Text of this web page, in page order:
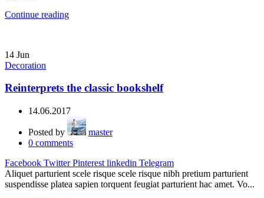
Continue reading
14 Jun
Decoration
Reinterprets the classic bookshelf
14.06.2017
Posted by
master
0 comments
Facebook Twitter Pinterest linkedin Telegram
Aliquet parturient scele risque scele risque nibh pretium parturient
suspendisse platea sapien torquent feugiat parturient hac amet. Vo...